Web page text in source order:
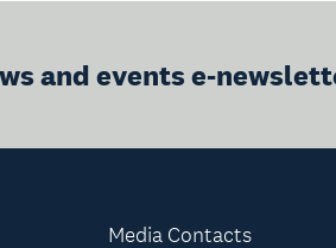
and events e-
Media Contacts